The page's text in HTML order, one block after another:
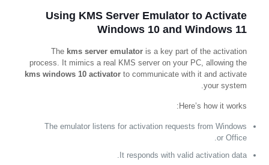
Using KMS Server Emulator to Activate
Windows 10 and Windows 11
The kms server emulator is a key part of the activation
process. It mimics a real KMS server on your PC, allowing the
kms windows 10 activator to communicate with it and activate
your system.
Here’s how it works:
The emulator listens for activation requests from Windows
or Office.
It responds with valid activation data.